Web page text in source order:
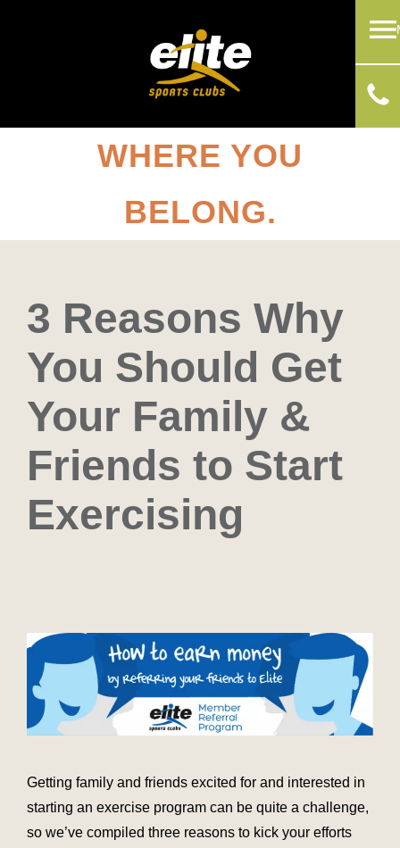
WHERE YOU
BELONG.
3 Reasons Why
You Should Get
Your Family &
Friends to Start
Exercising
Getting family and friends excited for and interested in
starting an exercise program can be quite a challenge,
so we’ve compiled three reasons to kick your efforts